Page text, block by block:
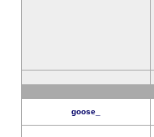
goose_